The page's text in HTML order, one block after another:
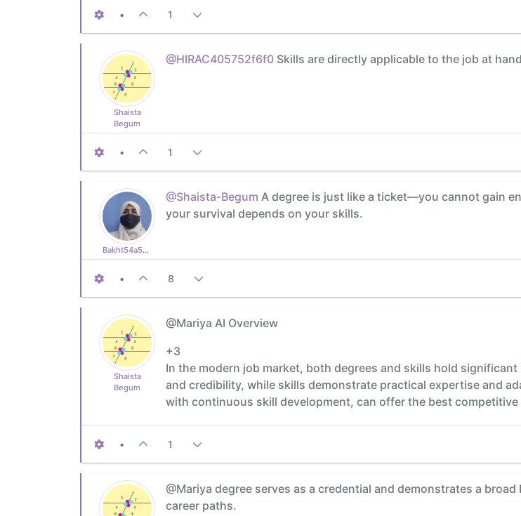
• 1
Shaista
Begum
@HIRAC405752f6f0 Skills are directly applicable to the job at
• 1
Bakht54a5e4eb47
@Shaista-Begum A degree is just like a ticket—you cannot gain
your survival depends on your skills.
• 8
Shaista
Begum
@Mariya AI Overview
+3
In the modern job market, both degrees and skills hold
and credibility, while skills demonstrate practical expertise and
with continuous skill development, can offer the best competitive
• 1
@Mariya degree serves as a credential and demonstrates a
career paths.